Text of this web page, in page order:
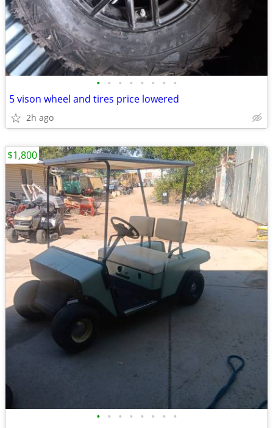
• • • • • • • •
5 vison wheel and tires price lowered
2h ago
• • • • • • • •
$1,800